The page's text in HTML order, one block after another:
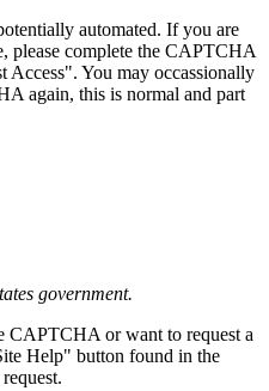
automated. If you are
please complete the CAPTCHA
Access". You may occassionally
again, this is normal and part
government.
CAPTCHA or want to request a
Help" button found in the